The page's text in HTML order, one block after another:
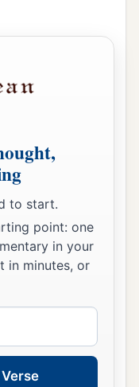
to start.
point: one
in your
in minutes, or